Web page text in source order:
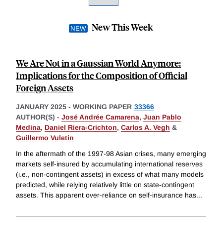
New This Week
We Are Not in a Gaussian World Anymore:
Implications for the Composition of Official
Foreign Assets
JANUARY 2025 - WORKING PAPER 33366
AUTHOR(S) - José Andrée Camarena, Juan Pablo
Medina, Daniel Riera-Crichton, Carlos A. Vegh &
Guillermo Vuletin
In the aftermath of the 1997-98 Asian crises, many emerging
markets self-insured by accumulating international reserves
(i.e., non-contingent assets) in excess of what many models
predicted, while relying relatively little on state-contingent
assets. This apparent over-reliance on self-insurance has...